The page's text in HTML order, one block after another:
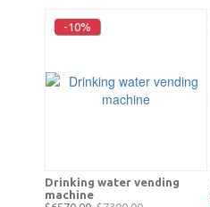
-10%
Drinking water vending
machine